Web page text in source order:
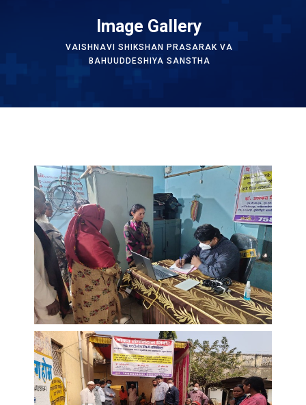
Image Gallery
VAISHNAVI SHIKSHAN PRASARAK VA
BAHUUDDESHIYA SANSTHA